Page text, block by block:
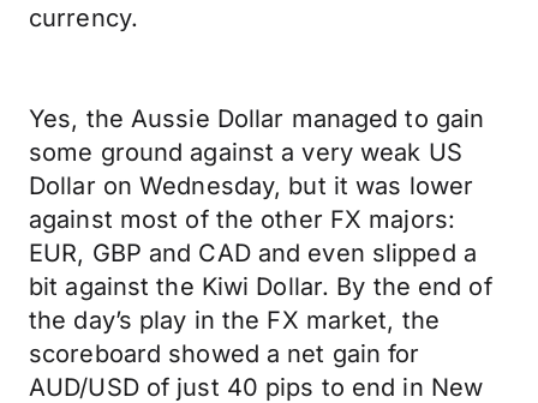
currency.
Yes, the Aussie Dollar managed to gain
some ground against a very weak US
Dollar on Wednesday, but it was lower
against most of the other FX majors:
EUR, GBP and CAD and even slipped a
bit against the Kiwi Dollar. By the end of
the day’s play in the FX market, the
scoreboard showed a net gain for
AUD/USD of just 40 pips to end in New